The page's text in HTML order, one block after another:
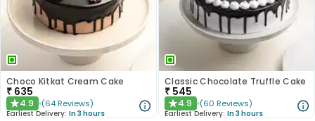
Choco Kitkat Cream Cake
₹ 635
★4.9 (64 Reviews)
Earliest Delivery: In 3 hours
Classic Chocolate Truffle Cake
₹ 545
★4.9 (60 Reviews)
Earliest Delivery: In 3 hours